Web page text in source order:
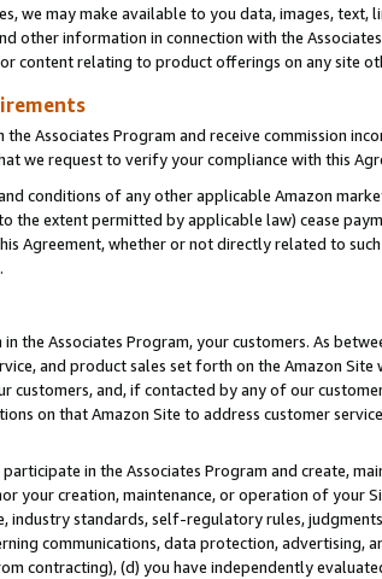
we may make available to you data, images,
other information in connection with the
content relating to product offerings on any site
Associates Program and receive commission
we request to verify your compliance with this
conditions of any other applicable Amazon
the extent permitted by applicable law) cease
Agreement, whether or not directly related to
the Associates Program, your customers. As
and product sales set forth on the Amazon
customers, and, if contacted by any of our
on that Amazon Site to address customer service
in the Associates Program and create,
your creation, maintenance, or operation of your
industry standards, self-regulatory rules,
communications, data protection, advertising,
contracting), (d) you have independently